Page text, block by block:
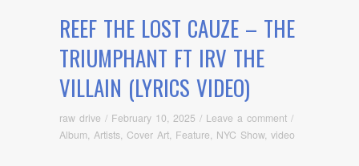
REEF THE LOST CAUZE – THE
TRIUMPHANT FT IRV THE
VILLAIN (LYRICS VIDEO)
raw drive / February 10, 2025 / Leave a comment /
Album Artists Cover Art Feature NYC Show, video